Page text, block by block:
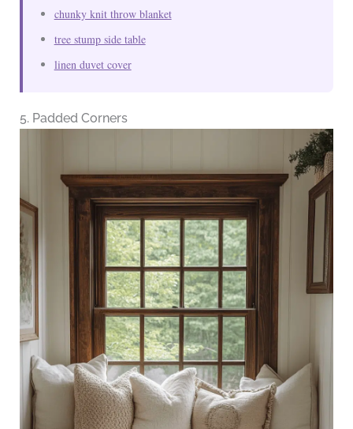
chunky knit throw blanket
tree stump side table
linen duvet cover
5. Padded Corners